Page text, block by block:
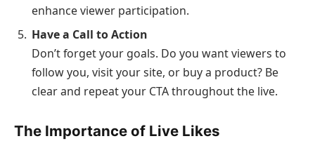
enhance viewer participation.
Have a Call to Action
Don’t forget your goals. Do you want viewers to
follow you, visit your site, or buy a product? Be
clear and repeat your CTA throughout the live.
The Importance of Live Likes